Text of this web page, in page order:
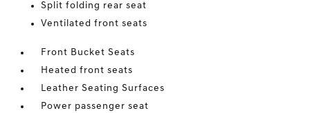
Split folding rear seat
Ventilated front seats
Front Bucket Seats
Heated front seats
Leather Seating Surfaces
Power passenger seat